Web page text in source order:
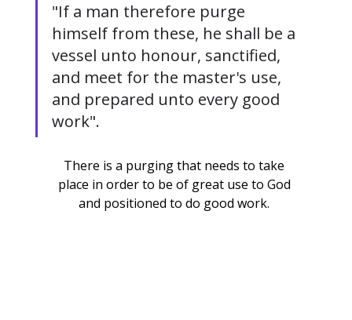
"If a man therefore purge
himself from these, he shall be a
vessel unto honour, sanctified,
and meet for the master's use,
and prepared unto every good
work".
There is a purging that needs to take
place in order to be of great use to God
and positioned to do good work.